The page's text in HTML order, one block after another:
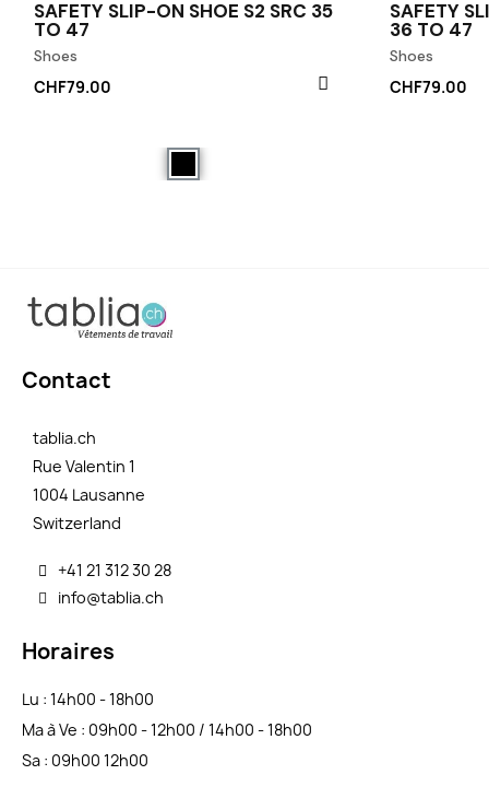
SAFETY SLIP-ON SHOE S2 SRC 35
TO 47
Shoes
CHF79.00
SAFETY
36 TO 47
Shoes
CHF79.00
Contact
tablia.ch
Rue Valentin 1
1004 Lausanne
Switzerland
+41 21 312 30 28
info@tablia.ch
Horaires
Lu : 14h00 - 18h00
Ma à Ve : 09h00 - 12h00 / 14h00 - 18h00
Sa : 09h00 12h00